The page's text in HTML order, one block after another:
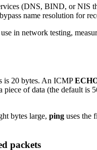
(DNS, BIND, or NIS
name resolution for
in network testing,
is 20 bytes. An ICMP
piece of data (the default
bytes large, ping uses the
packets